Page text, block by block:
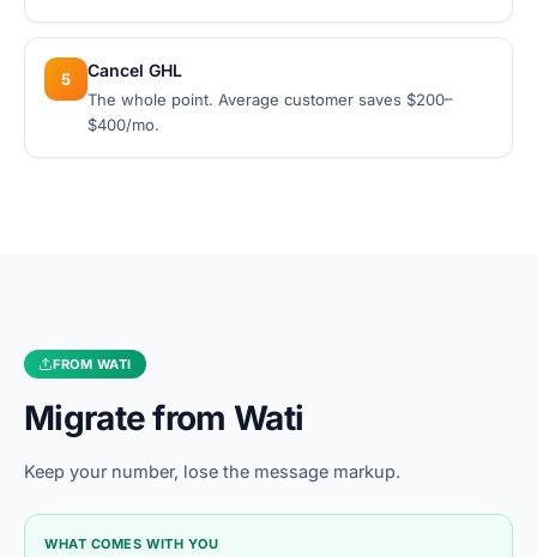
5 Cancel GHL
The whole point. Average customer saves $200–
$400/mo.
FROM WATI
Migrate from Wati
Keep your number, lose the message markup.
WHAT COMES WITH YOU